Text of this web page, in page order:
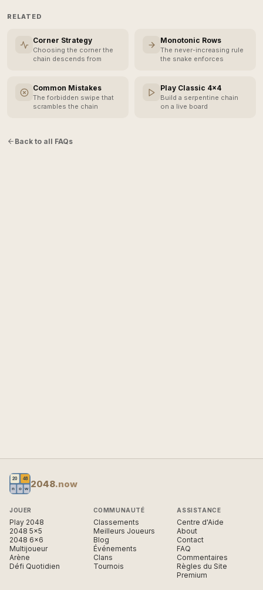
RELATED
Corner Strategy
Choosing the corner the
chain descends from
Monotonic Rows
The never-increasing rule
the snake enforces
Common Mistakes
The forbidden swipe that
scrambles the chain
Play Classic 4×4
Build a serpentine chain
on a live board
Back to all FAQs
2048.now
JOUER
Play 2048
2048 5×5
2048 6×6
Multijoueur
Arène
Défi Quotidien
COMMUNAUTÉ
Classements
Meilleurs Joueurs
Blog
Événements
Clans
Tournois
ASSISTANCE
Centre d'Aide
About
Contact
FAQ
Commentaires
Règles du Site
Premium